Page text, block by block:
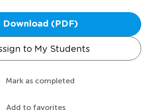
Download (PDF)
to My Students
Mark as completed
Add to favorites